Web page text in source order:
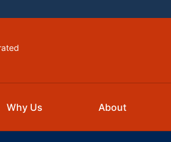
Why Us About